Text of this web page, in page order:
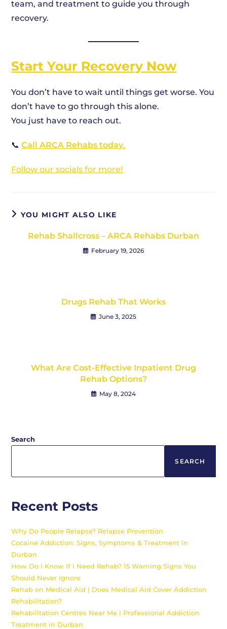
team, and treatment to guide you through
recovery.
Start Your Recovery Now
You don’t have to wait until things get worse. You
don’t have to go through this alone.
You just have to reach out.
📞Call ARCA Rehabs today.
Follow our socials for more!
YOU MIGHT ALSO LIKE
Rehab Shallcross – ARCA Rehabs Durban
February 19, 2026
Drugs Rehab That Works
June 3, 2025
What Are Cost-Effective Inpatient Drug
Rehab Options?
May 8, 2024
Search
SEARCH
Recent Posts
Why Do People Relapse? Relapse Prevention
Cocaine Addiction: Signs, Symptoms & Treatment in
Durban
How Do I Know If I Need Rehab? 15 Warning Signs You
Should Never Ignore
Rehab on Medical Aid | Does Medical Aid Cover Addiction
Rehabilitation?
Rehabilitation Centres Near Me | Professional Addiction
Treatment in Durban